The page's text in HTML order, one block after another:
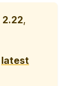
2.22,
latest